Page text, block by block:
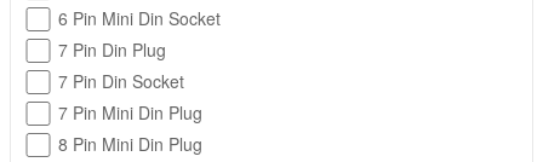
6 Pin Mini Din Socket
7 Pin Din Plug
7 Pin Din Socket
7 Pin Mini Din Plug
8 Pin Mini Din Plug